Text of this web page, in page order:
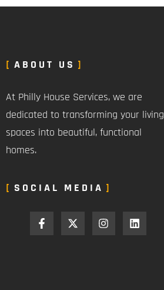
ABOUT US
At Philly House Services, we are
dedicated to transforming your living
spaces into beautiful, functional
homes.
SOCIAL MEDIA